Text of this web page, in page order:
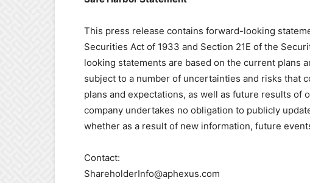
This press release contains forward-looking
Securities Act of 1933 and Section 21E of the
looking statements are based on the current plans
subject to a number of uncertainties and risks that
plans and expectations, as well as future results of
company undertakes no obligation to publicly
whether as a result of new information, future
Contact:
ShareholderInfo@aphexus.com